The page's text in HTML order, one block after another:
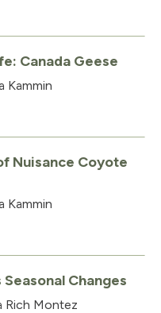
Canada Geese
Kammin
Nuisance Coyote
Kammin
Seasonal Changes
Rich Montez